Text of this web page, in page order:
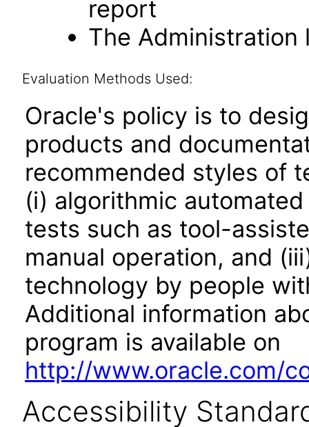
report
The Administration
Evaluation Methods Used:
Oracle's policy is to
products and
recommended styles of
(i) algorithmic
tests such as tool-
manual operation, and
technology by people
Additional information
program is available on
http://www.oracle.com/
Accessibility